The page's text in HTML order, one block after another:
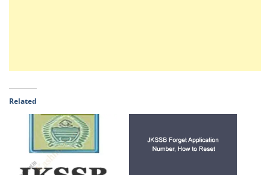
Related